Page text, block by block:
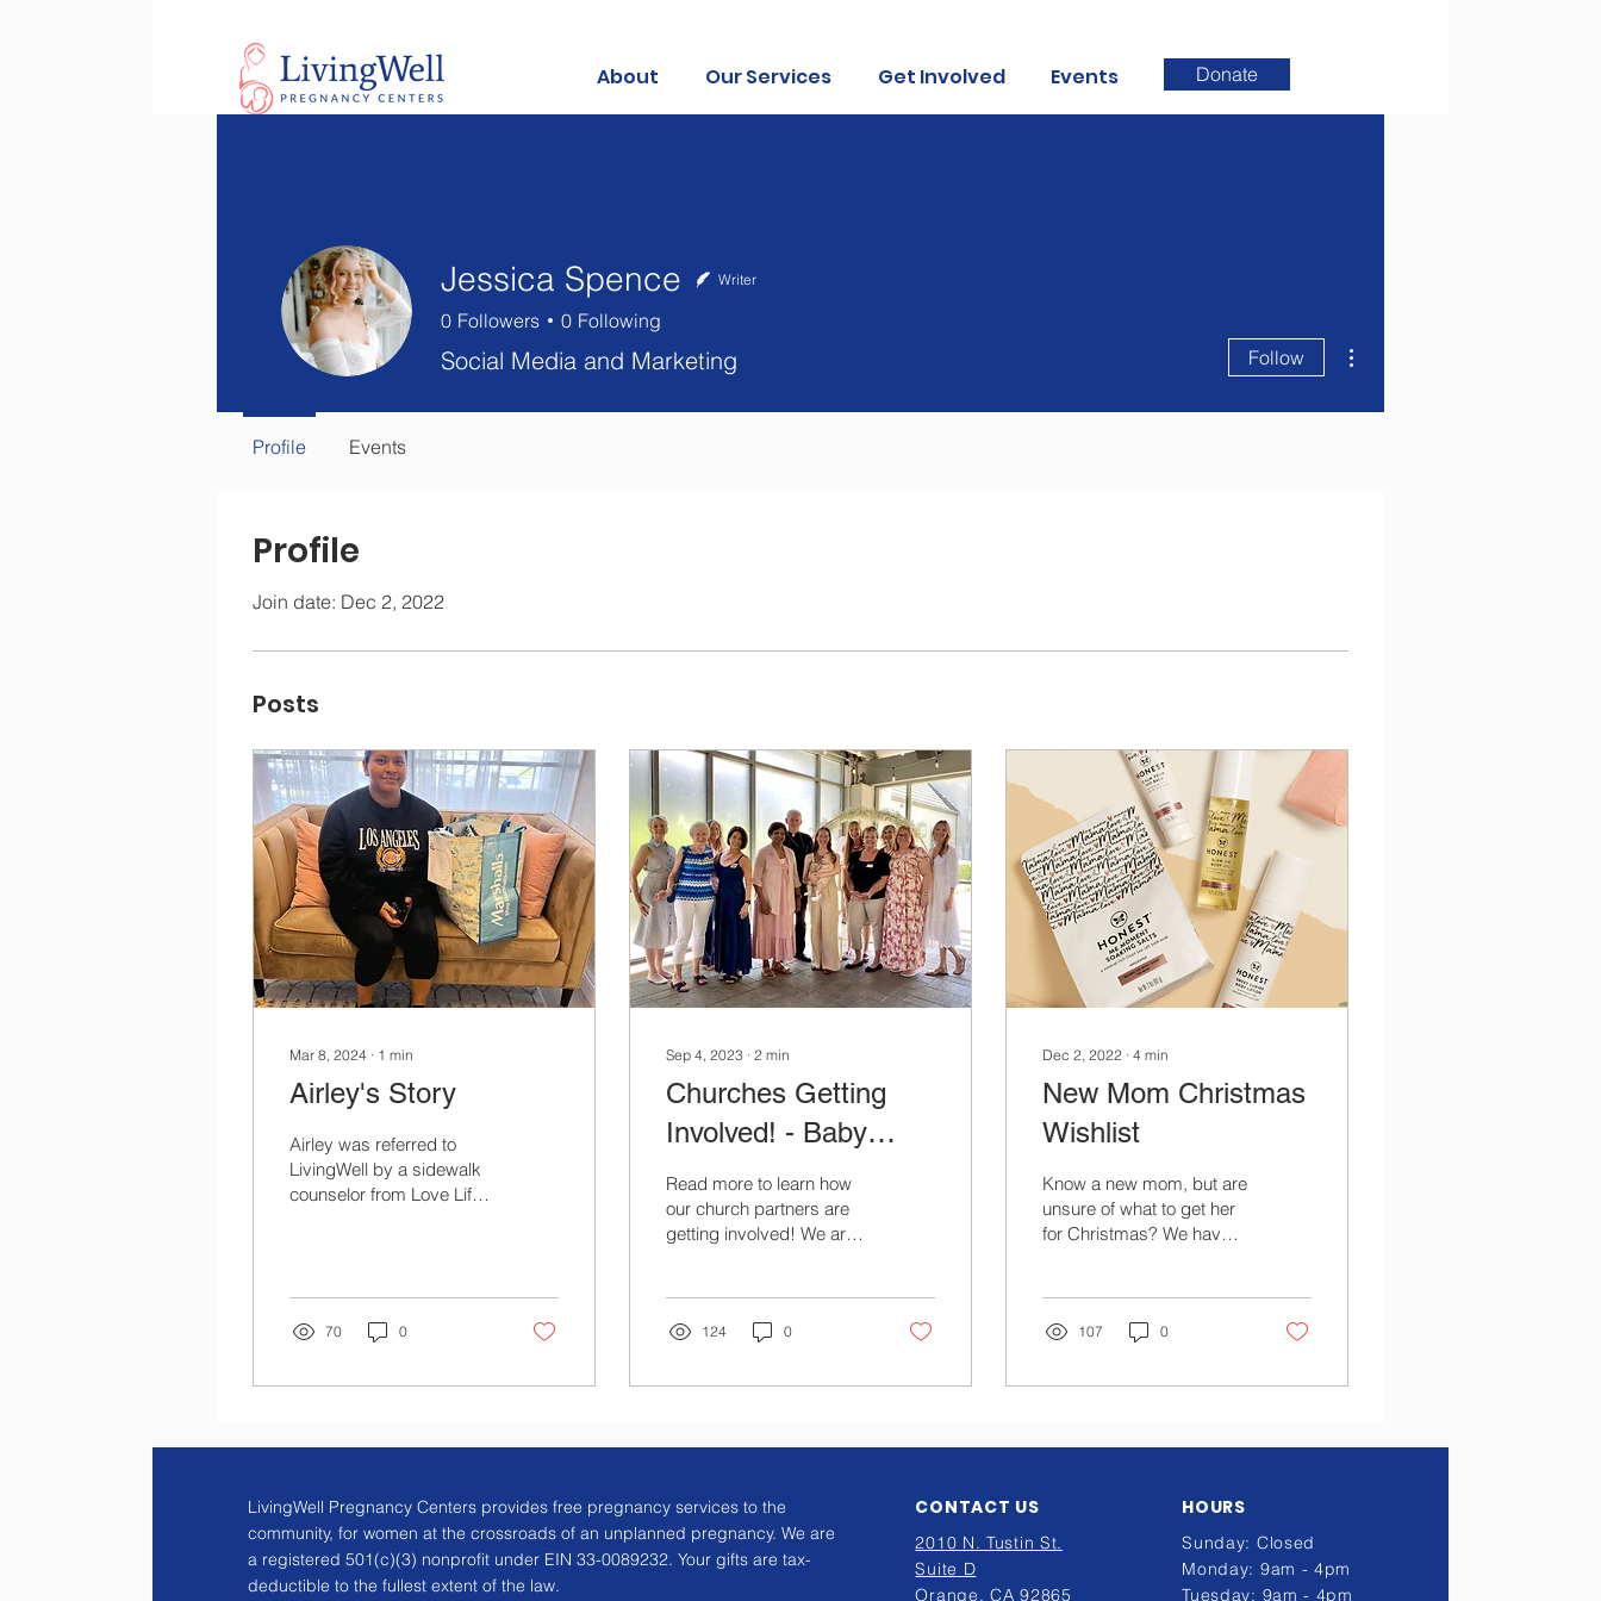
About Our Services Get Involved Events Donate
Profile
Join date: Dec 2, 2022
Posts
Mar 8, 2024 ∙ 1 min
Airley's Story
Airley was referred to
LivingWell by a sidewalk
counselor from Love Life,
where...
70 0
Sep 4, 2023 ∙ 2 min
Churches Getting
Involved! - Baby
Shower
Read more to learn how
our church partners are
getting involved! We are
124 0
Dec 2, 2022 ∙ 4 min
New Mom Christmas
Wishlist
Know a new mom, but are
unsure of what to get her
for Christmas? We have
107 0
Jessica Spence Writer
0 Followers 0 Following
Social Media and Marketing Follow
Profile Events
LivingWell Pregnancy Centers provides free pregnancy services to the
community, for women at the crossroads of an unplanned pregnancy. We are
a registered 501(c)(3) nonprofit under EIN 33-0089232. Your gifts are tax-
deductible to the fullest extent of the law.
CONTACT US
2010 N. Tustin St.
Suite D
Orange, CA 92865
HOURS
Sunday: Closed
Monday: 9am - 4pm
Tuesday: 9am - 4pm